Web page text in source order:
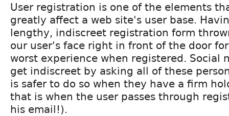
User registration is one of the elements
greatly affect a web site's user base.
lengthy, indiscreet registration form
our user's face right in front of the door
worst experience when registered. Social
get indiscreet by asking all of these
is safer to do so when they have a firm
that is when the user passes through
his email!).